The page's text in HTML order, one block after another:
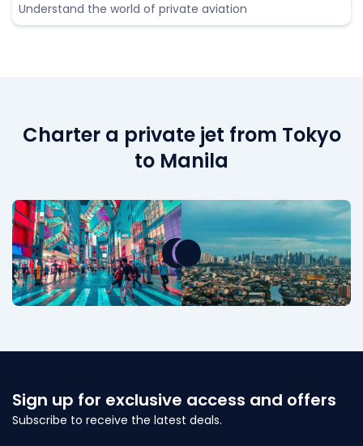
Understand the world of private aviation
Charter a private jet from Tokyo
to Manila
Sign up for exclusive access and offers
Subscribe to receive the latest deals.